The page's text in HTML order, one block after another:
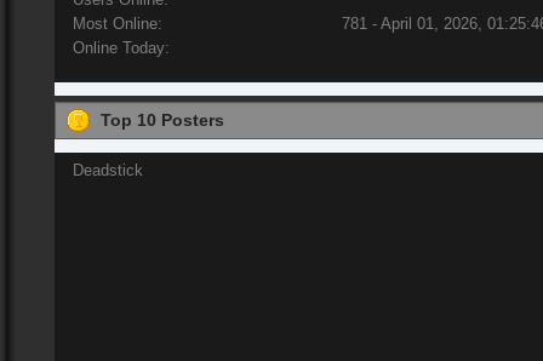
Most Online:
781 - April 01, 2026,
Online Today:
Top 10 Posters
Deadstick